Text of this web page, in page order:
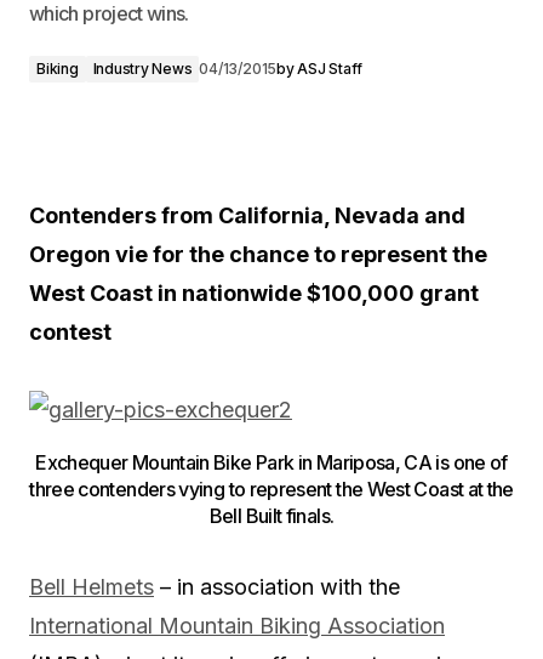
which project wins.
Biking Industry News 04/13/2015byASJ Staff
Contenders from California, Nevada and
Oregon vie for the chance to represent the
West Coast in nationwide $100,000 grant
contest
Exchequer Mountain Bike Park in Mariposa, CA is one of
three contenders vying to represent the West Coast at the
Bell Built finals.
Bell Helmets – in association with the
International Mountain Biking Association